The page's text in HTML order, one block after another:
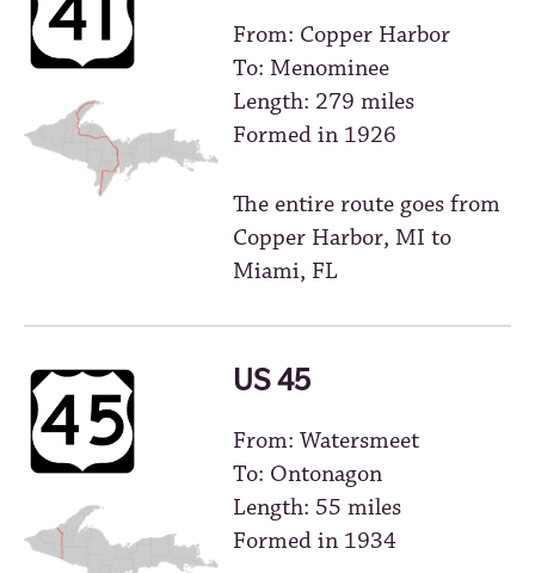
From: Copper Harbor
To: Menominee
Length: 279 miles
Formed in 1926
The entire route goes from
Copper Harbor, MI to
Miami, FL
US 45
From: Watersmeet
To: Ontonagon
Length: 55 miles
Formed in 1934